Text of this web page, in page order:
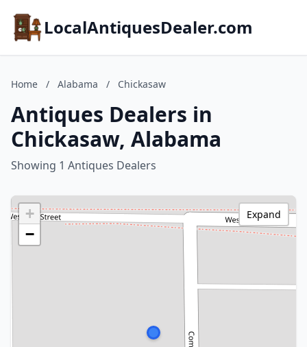
LocalAntiquesDealer.com
Home / Alabama / Chickasaw
Antiques Dealers in
Chickasaw, Alabama
Showing 1 Antiques Dealers
+
−
Expand